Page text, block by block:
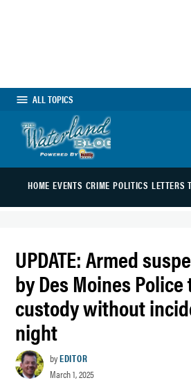
ALL TOPICS
The Waterland Blog
HOME EVENTS CRIME POLITICS LETTERS
UPDATE: Armed
by Des Moines
custody without
night
byEDITOR
March 1, 2025